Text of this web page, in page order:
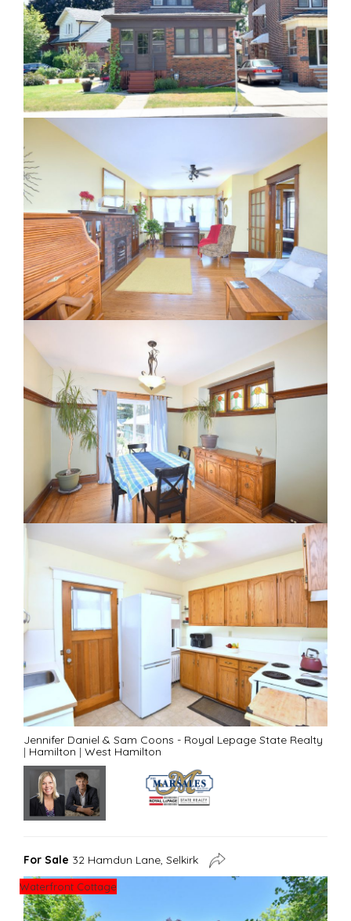
Jennifer Daniel & Sam Coons - Royal Lepage State Realty
| Hamilton | West Hamilton
For Sale 32 Hamdun Lane, Selkirk
Waterfront Cottage